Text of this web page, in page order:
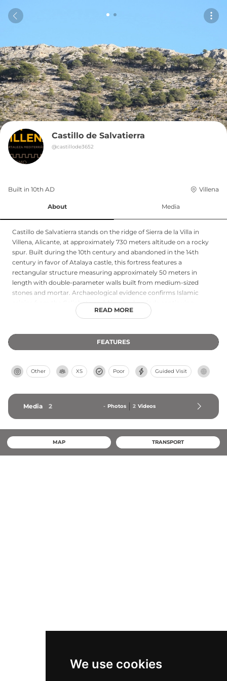
We use cookies
Castillo de Salvatierra
@castillode3652
Built in 10th AD Villena
About Media
Castillo de Salvatierra stands on the ridge of Sierra de la Villa in
Villena, Alicante, at approximately 730 meters altitude on a rocky
spur. Built during the 10th century and abandoned in the 14th
century in favor of Atalaya castle, this fortress features a
rectangular structure measuring approximately 50 meters in
length with double-parameter walls built from medium-sized
stones and mortar. Archaeological evidence confirms Islamic
origins from the Caliphate and Almohad periods continuing
through Christian occupation until the 14th century. From its
Benejama, and Villena. Currently in ruins with only portions
preserved, the site offers free access to visitors.
READ MORE
FEATURES
Other XS Poor Guided Visit
Media 2 - Photos 2 Videos
MAP TRANSPORT